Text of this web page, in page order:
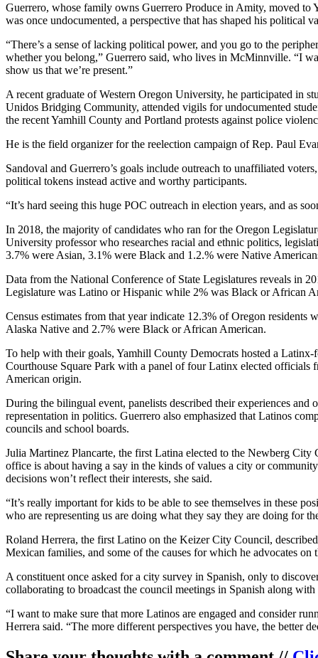
Guerrero, whose family owns Guerrero Produce in Amity, moved
was once undocumented, a perspective that has shaped his political
“There’s a sense of lacking political power, and you go to the
whether you belong,” Guerrero said, who lives in McMinnville. “I
show us that we’re present.”
A recent graduate of Western Oregon University, he participated in
Unidos Bridging Community, attended vigils for undocumented
the recent Yamhill County and Portland protests against police
He is the field organizer for the reelection campaign of Rep. Paul
Sandoval and Guerrero’s goals include outreach to unaffiliated
political tokens instead active and worthy participants.
“It’s hard seeing this huge POC outreach in election years, and as
In 2018, the majority of candidates who ran for the Oregon
University professor who researches racial and ethnic politics,
3.7% were Asian, 3.1% were Black and 1.2.% were Native
Data from the National Conference of State Legislatures reveals in
Legislature was Latino or Hispanic while 2% was Black or African
Census estimates from that year indicate 12.3% of Oregon
Alaska Native and 2.7% were Black or African American.
To help with their goals, Yamhill County Democrats hosted a
Courthouse Square Park with a panel of four Latinx elected
American origin.
During the bilingual event, panelists described their experiences and
representation in politics. Guerrero also emphasized that Latinos
councils and school boards.
Julia Martinez Plancarte, the first Latina elected to the Newberg
office is about having a say in the kinds of values a city or
decisions won’t reflect their interests, she said.
“It’s really important for kids to be able to see themselves in these
who are representing us are doing what they say they are doing for
Roland Herrera, the first Latino on the Keizer City Council,
Mexican families, and some of the causes for which he advocates
A constituent once asked for a city survey in Spanish, only to
collaborating to broadcast the council meetings in Spanish along
“I want to make sure that more Latinos are engaged and consider
Herrera said. “The more different perspectives you have, the better